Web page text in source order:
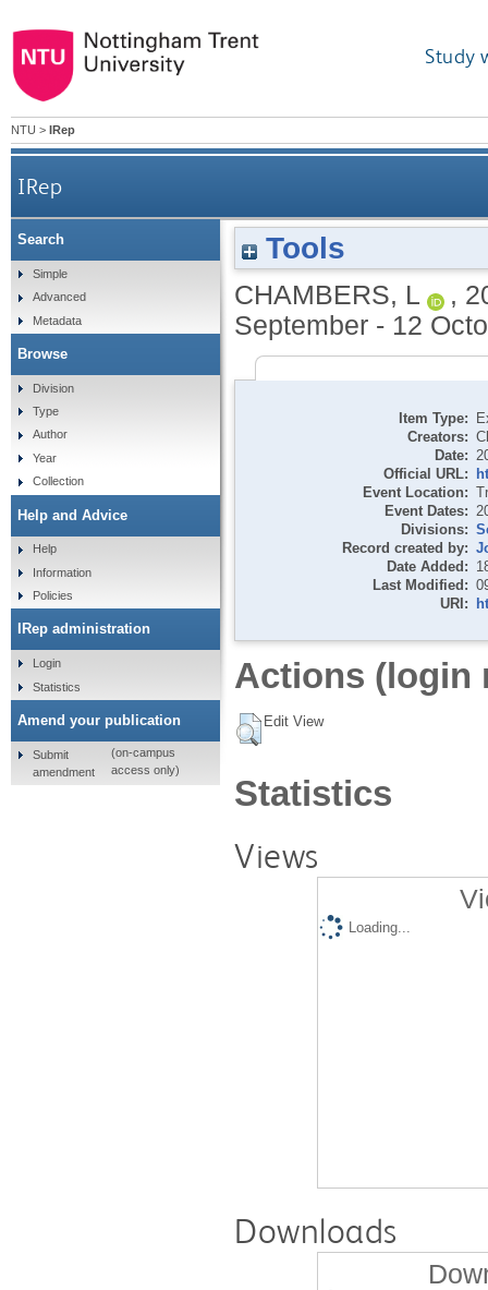
Study
NTU > IRep
IRep
Tools
CHAMBERS, L ,
September - 12
Item Type:
Creators:
Date:
Official URL:
Event Location:
Event Dates:
Divisions:
Record created by:
Date Added:
Last Modified:
URI:
Actions (login
Edit View
Statistics
Views
Loading...
Downloads
Search
Simple
Advanced
Metadata
Browse
Division
Type
Author
Year
Collection
Help and Advice
Help
Information
Policies
IRep administration
Login
Statistics
Amend your publication
Submit
amendment
(on-campus
access only)